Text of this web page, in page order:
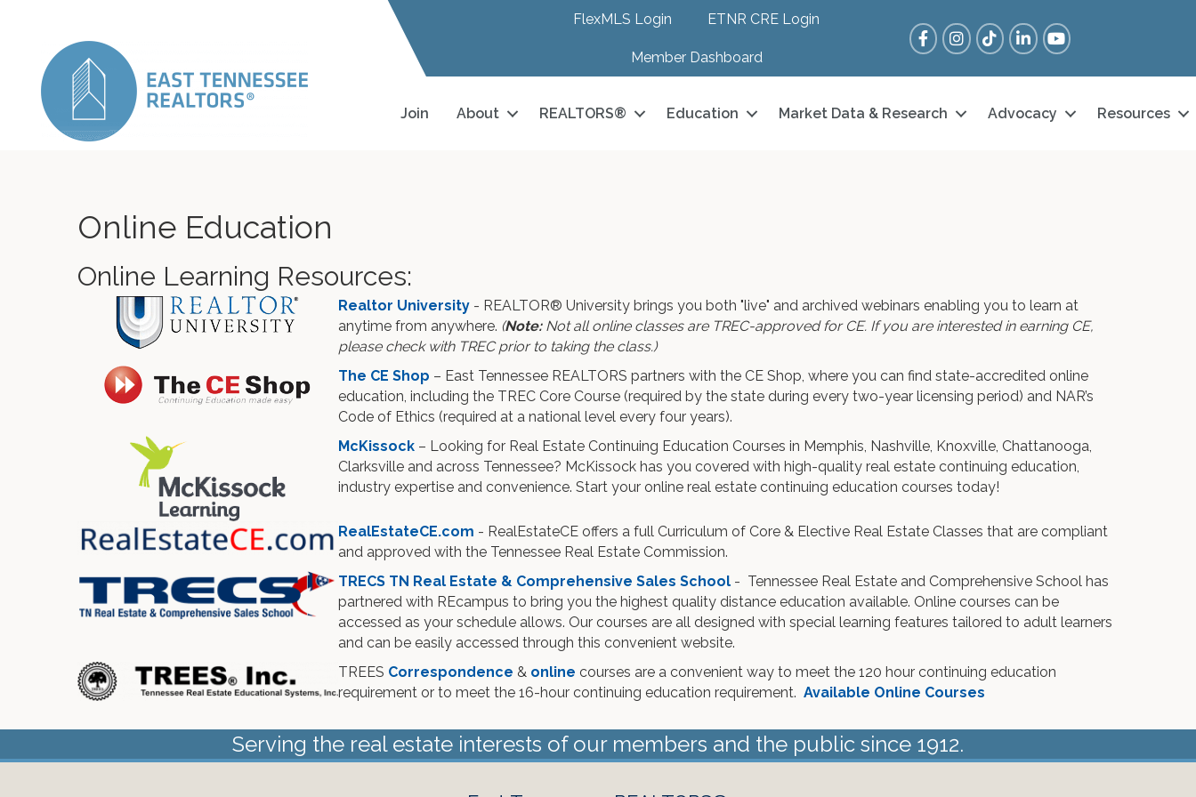
FlexMLS Login ETNR CRE Login
Member Dashboard
FacebookInstagram
Tik TokLinkedInYouTube
Join About REALTORS® Education Market Data & Research Advocacy Resources
Online Education
Online Learning Resources:
Realtor University - REALTOR® University brings you both "live" and archived webinars enabling you to learn at
anytime from anywhere. (Note:Not all online classes are TREC-approved for CE. If you are interested in earning CE,
please check with TREC prior to taking the class.)
The CE Shop – East Tennessee REALTORS partners with the CE Shop, where you can find state-accredited online
education, including the TREC Core Course (required by the state during every two-year licensing period) and NAR’s
Code of Ethics (required at a national level every four years).
McKissock – Looking for Real Estate Continuing Education Courses in Memphis, Nashville, Knoxville, Chattanooga,
Clarksville and across Tennessee? McKissock has you covered with high-quality real estate continuing education,
industry expertise and convenience. Start your online real estate continuing education courses today!
RealEstateCE.com - RealEstateCE offers a full Curriculum of Core & Elective Real Estate Classes that are compliant
and approved with the Tennessee Real Estate Commission.
TRECS TN Real Estate & Comprehensive Sales School- Tennessee Real Estate and Comprehensive School has
partnered with REcampus to bring you the highest quality distance education available. Online courses can be
accessed as your schedule allows. Our courses are all designed with special learning features tailored to adult learners
and can be easily accessed through this convenient website.
TREES Correspondence & online courses are a convenient way to meet the 120 hour continuing education
requirement or to meet the 16-hour continuing education requirement. Available Online Courses
Serving the real estate interests of our members and the public since 1912.